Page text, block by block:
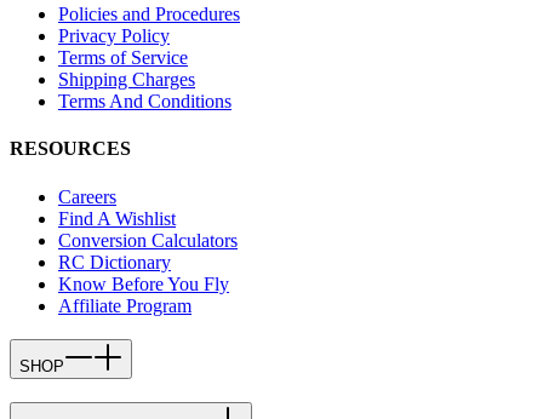
Policies and Procedures
Privacy Policy
Terms of Service
Shipping Charges
Terms And Conditions
RESOURCES
Careers
Find A Wishlist
Conversion Calculators
RC Dictionary
Know Before You Fly
Affiliate Program
SHOP